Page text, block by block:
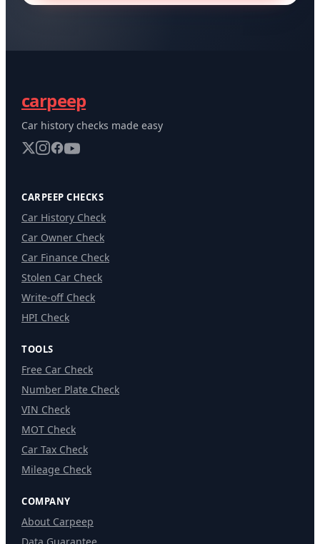
carpeep
Car history checks made easy
CARPEEP CHECKS
Car History Check
Car Owner Check
Car Finance Check
Stolen Car Check
Write-off Check
HPI Check
TOOLS
Free Car Check
Number Plate Check
VIN Check
MOT Check
Car Tax Check
Mileage Check
COMPANY
About Carpeep